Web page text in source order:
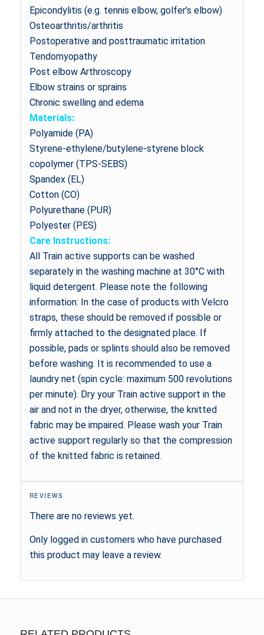
Epicondylitis (e.g. tennis elbow, golfer’s elbow)
Osteoarthritis/arthritis
Postoperative and posttraumatic irritation
Tendomyopathy
Post elbow Arthroscopy
Elbow strains or sprains
Chronic swelling and edema
Materials:
Polyamide (PA)
Styrene-ethylene/butylene-styrene block
copolymer (TPS-SEBS)
Spandex (EL)
Cotton (CO)
Polyurethane (PUR)
Polyester (PES)
Care Instructions:
All Train active supports can be washed
separately in the washing machine at 30°C with
liquid detergent. Please note the following
information: In the case of products with Velcro
straps, these should be removed if possible or
firmly attached to the designated place. If
possible, pads or splints should also be removed
before washing. It is recommended to use a
laundry net (spin cycle: maximum 500 revolutions
per minute). Dry your Train active support in the
air and not in the dryer, otherwise, the knitted
fabric may be impaired. Please wash your Train
active support regularly so that the compression
of the knitted fabric is retained.
REVIEWS
There are no reviews yet.
Only logged in customers who have purchased
this product may leave a review.